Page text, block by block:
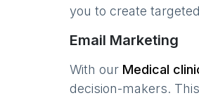
you to create
Email Marketing
With our Medical
decision-makers.